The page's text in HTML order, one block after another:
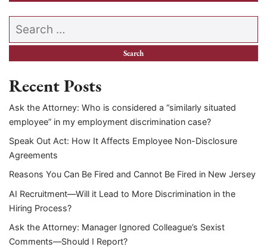
Search our website
Recent Posts
Ask the Attorney: Who is considered a “similarly situated
employee” in my employment discrimination case?
Speak Out Act: How It Affects Employee Non-Disclosure
Agreements
Reasons You Can Be Fired and Cannot Be Fired in New Jersey
AI Recruitment—Will it Lead to More Discrimination in the
Hiring Process?
Ask the Attorney: Manager Ignored Colleague’s Sexist
Comments—Should I Report?